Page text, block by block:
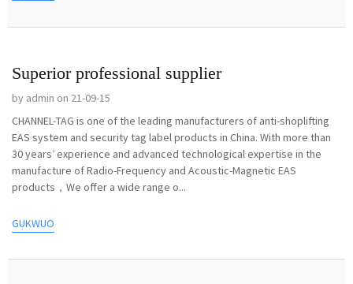
Superior professional supplier
by admin on 21-09-15
CHANNEL-TAG is one of the leading manufacturers of anti-shoplifting
EAS system and security tag label products in China. With more than
30 years’ experience and advanced technological expertise in the
manufacture of Radio-Frequency and Acoustic-Magnetic EAS
products，We offer a wide range o...
GỤKWUO